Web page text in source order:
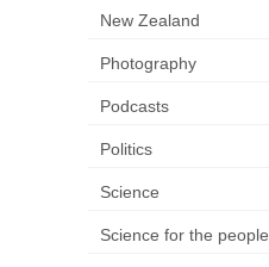
New Zealand
Photography
Podcasts
Politics
Science
Science for the people